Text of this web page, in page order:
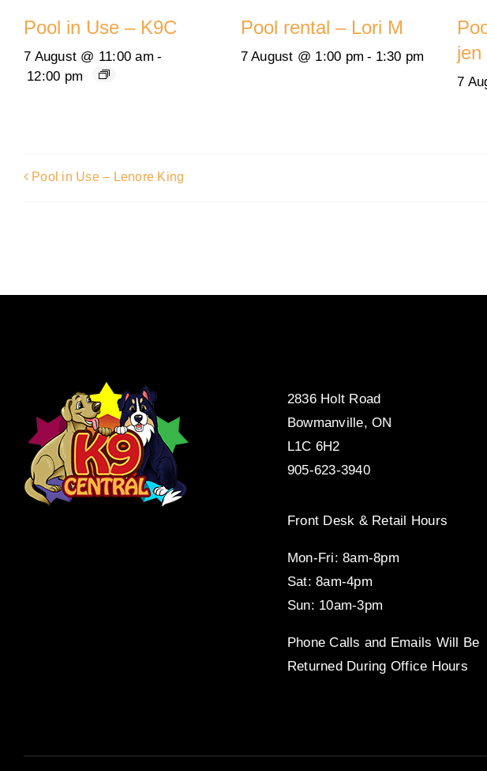
Pool in Use – K9C
7 August @ 11:00 am -
12:00 pm
Pool rental – Lori M
7 August @ 1:00 pm - 1:30 pm
jen
7
Pool in Use – Lenore King
2836 Holt Road
Bowmanville, ON
L1C 6H2
905-623-3940
Front Desk & Retail Hours
Mon-Fri: 8am-8pm
Sat: 8am-4pm
Sun: 10am-3pm
Phone Calls and Emails Will Be
Returned During Office Hours